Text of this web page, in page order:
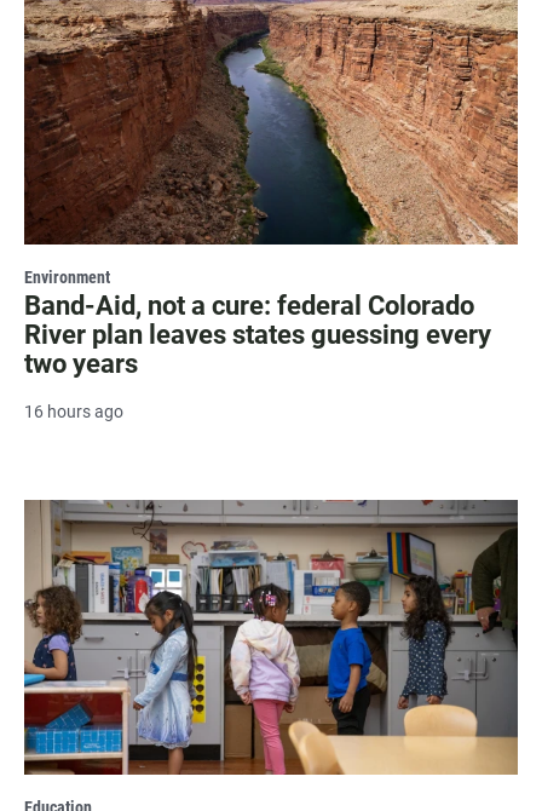
Environment
Band-Aid, not a cure: federal Colorado
River plan leaves states guessing every
two years
16 hours ago